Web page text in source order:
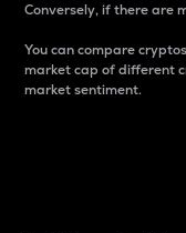
Conversely, if there are
You can compare
market cap of different
market sentiment.